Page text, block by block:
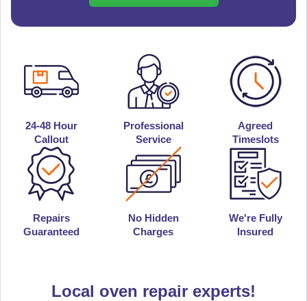
24-48 Hour
Callout
Professional
Service
Agreed
Timeslots
Repairs
Guaranteed
No Hidden
Charges
We're Fully
Insured
Local oven repair experts!